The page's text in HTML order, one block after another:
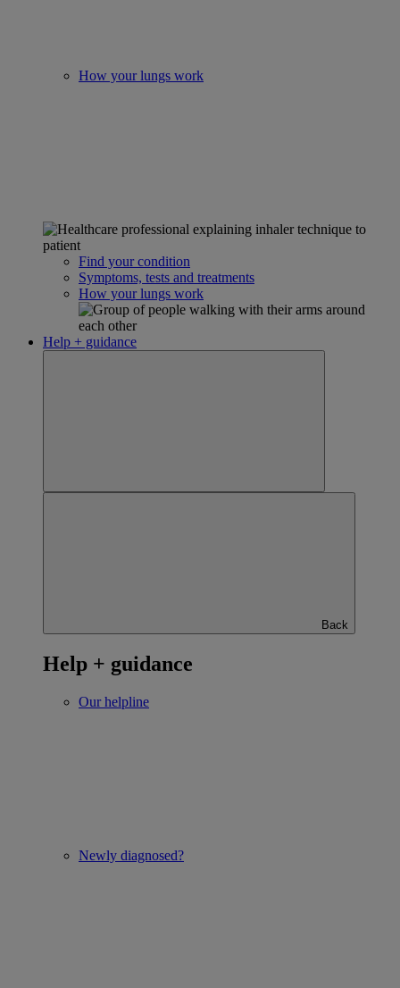
How your lungs work
Find your condition
Symptoms, tests and treatments
How your lungs work
Help + guidance
Back
Help + guidance
Our helpline
Newly diagnosed?